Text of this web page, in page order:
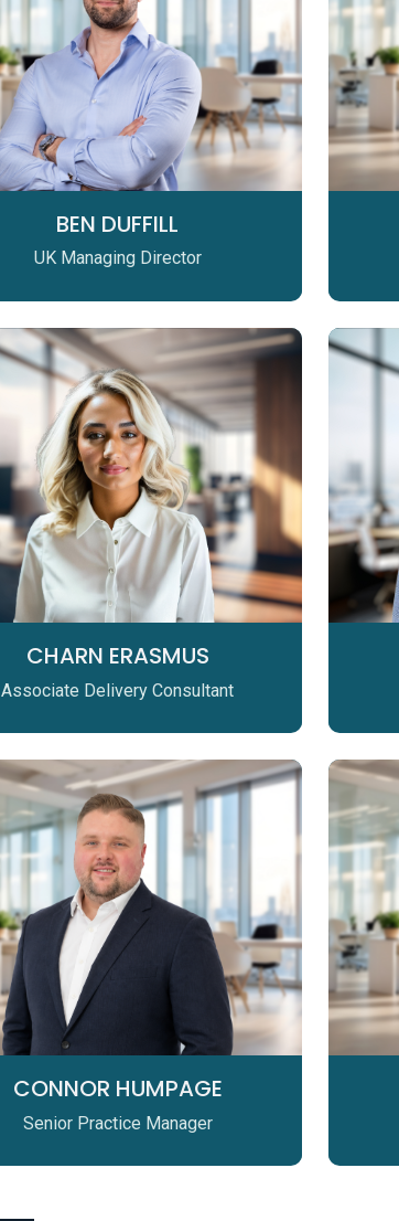
BEN DUFFILL
UK Managing Director
CHARN ERASMUS
Associate Delivery Consultant
CONNOR HUMPAGE
Senior Practice Manager